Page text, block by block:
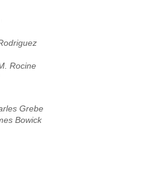
Rocine
Grebe
Bowick